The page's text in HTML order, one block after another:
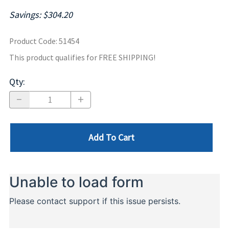
Savings: $304.20
Product Code: 51454
This product qualifies for FREE SHIPPING!
Qty:
Add To Cart